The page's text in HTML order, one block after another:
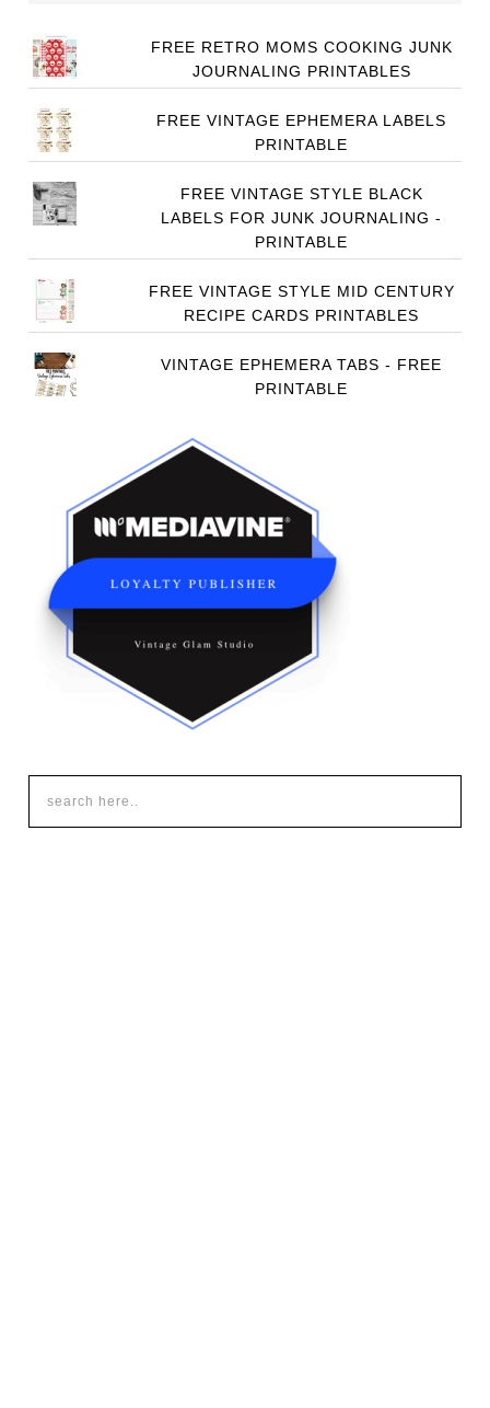
FREE RETRO MOMS COOKING JUNK
JOURNALING PRINTABLES
FREE VINTAGE EPHEMERA LABELS
PRINTABLE
FREE VINTAGE STYLE BLACK
LABELS FOR JUNK JOURNALING -
PRINTABLE
FREE VINTAGE STYLE MID CENTURY
RECIPE CARDS PRINTABLES
VINTAGE EPHEMERA TABS - FREE
PRINTABLE